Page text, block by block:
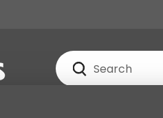
Search
Search